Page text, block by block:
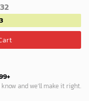
and we’ll make it right.